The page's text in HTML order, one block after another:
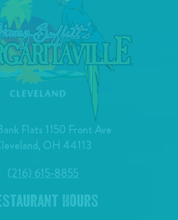
Flats 1150 Front Ave
OH 44113
(216) 615-8855
Hours